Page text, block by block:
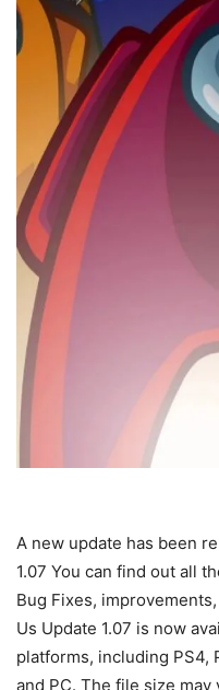
A new update has been
1.07 You can find out all
Bug Fixes,
Us Update 1.07 is now
platforms, including PS4,
and PC. The file size